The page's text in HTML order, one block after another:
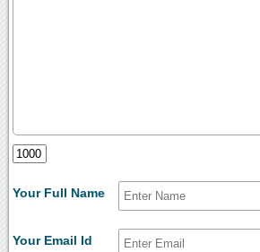
Your Full Name
Your Email Id